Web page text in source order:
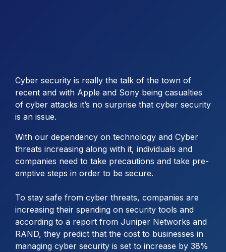
Cyber security is really the talk of the town of
recent and with Apple and Sony being casualties
of cyber attacks it’s no surprise that cyber security
is an issue.
With our dependency on technology and Cyber
threats increasing along with it, individuals and
companies need to take precautions and take pre-
emptive steps in order to be secure.
To stay safe from cyber threats, companies are
increasing their spending on security tools and
according to a report from Juniper Networks and
RAND, they predict that the cost to businesses in
managing cyber security is set to increase by 38%